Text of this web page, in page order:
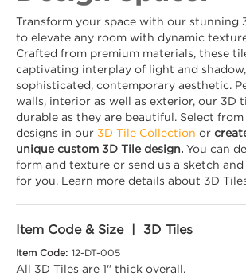
Transform your space with our stunning
to elevate any room with dynamic
Crafted from premium materials, these
captivating interplay of light and
sophisticated, contemporary aesthetic.
walls, interior as well as exterior, our 3D
durable as they are beautiful. Select
designs in our 3D Tile Collection or
unique custom 3D Tile design. You can
form and texture or send us a sketch
for you. Learn more details about 3D
Item Code & Size | 3D Tiles
Item Code: 12-DT-005
All 3D Tiles are 1" thick overall.